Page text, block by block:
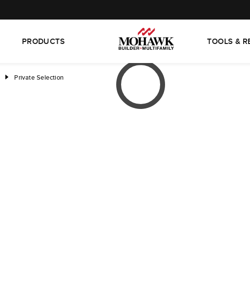
PRODUCTS TOOLS &
right Private Selection